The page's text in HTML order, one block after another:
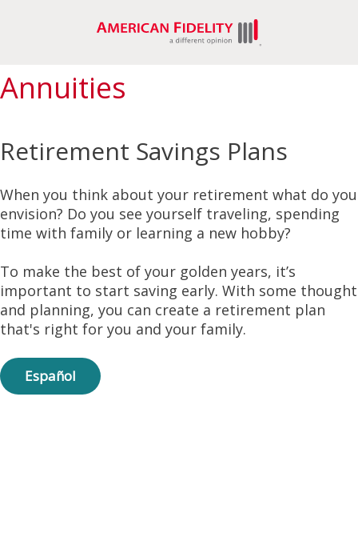
Annuities
Retirement Savings Plans
When you think about your retirement what do you
envision? Do you see yourself traveling, spending
time with family or learning a new hobby?
To make the best of your golden years, it’s
important to start saving early. With some thought
and planning, you can create a retirement plan
that's right for you and your family.
Español